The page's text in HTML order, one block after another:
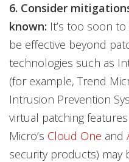
6. Consider
known: It’s too soon
be effective beyond
technologies such as
(for example, Trend
Intrusion Prevention
virtual patching
Micro’s Cloud One and
security products) may